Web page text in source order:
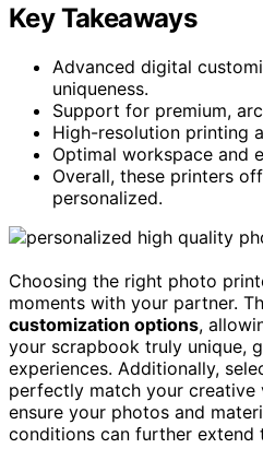
Key Takeaways
Advanced digital
uniqueness.
Support for premium,
High-resolution printing
Optimal workspace and
Overall, these printers
personalized.
Choosing the right photo
moments with your partner.
customization options,
your scrapbook truly unique,
experiences. Additionally,
perfectly match your creative
ensure your photos and
conditions can further